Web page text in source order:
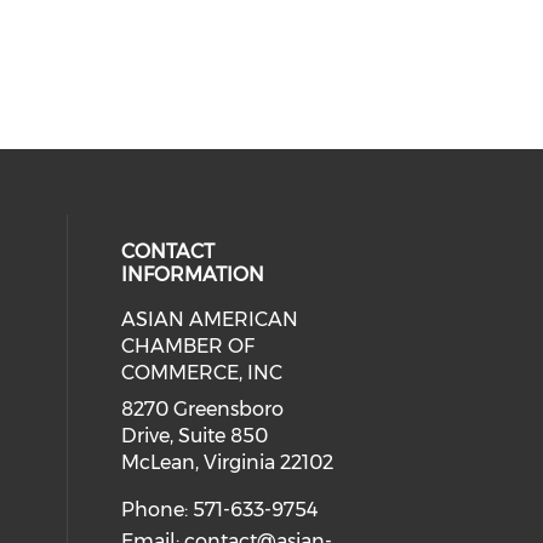
media on facebook (opens in
social media on linkedin (opens
our social media on twitter
our social media on
media on youtube (opens in a
CONTACT
INFORMATION
ASIAN AMERICAN
CHAMBER OF
COMMERCE, INC
8270 Greensboro
Drive, Suite 850
McLean, Virginia 22102
Phone: 571-633-9754